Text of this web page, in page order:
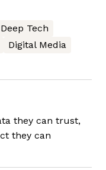
Deep Tech
Digital Media
they can trust,
they can